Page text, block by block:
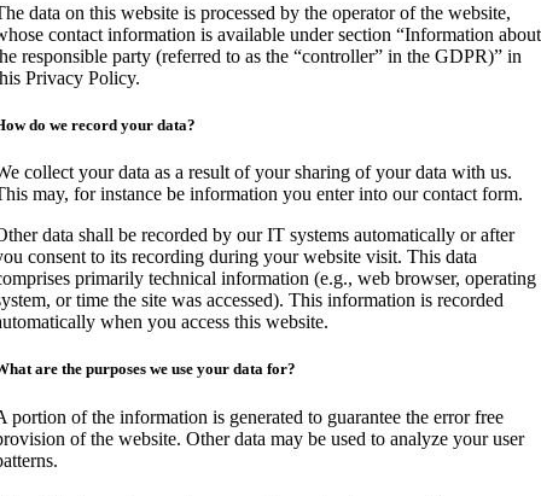
data on this website is processed by the operator of the website,
contact information is available under section “Information about
responsible party (referred to as the “controller” in the GDPR)” in
Privacy Policy.
do we record your data?
collect your data as a result of your sharing of your data with us.
may, for instance be information you enter into our contact form.
data shall be recorded by our IT systems automatically or after
consent to its recording during your website visit. This data
primarily technical information (e.g., web browser, operating
or time the site was accessed). This information is recorded
when you access this website.
are the purposes we use your data for?
portion of the information is generated to guarantee the error free
of the website. Other data may be used to analyze your user